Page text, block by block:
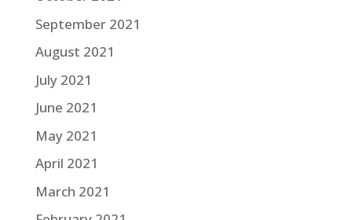
September 2021
August 2021
July 2021
June 2021
May 2021
April 2021
March 2021